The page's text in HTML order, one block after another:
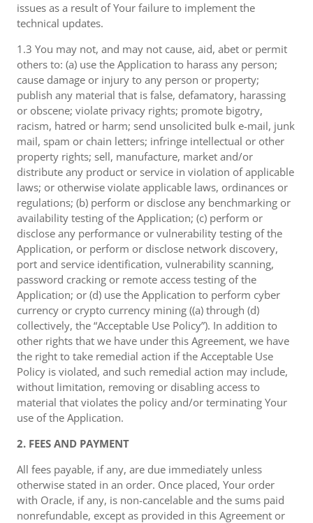
issues as a result of Your failure to implement the
technical updates.
1.3 You may not, and may not cause, aid, abet or permit
others to: (a) use the Application to harass any person;
cause damage or injury to any person or property;
publish any material that is false, defamatory, harassing
or obscene; violate privacy rights; promote bigotry,
racism, hatred or harm; send unsolicited bulk e-mail, junk
mail, spam or chain letters; infringe intellectual or other
property rights; sell, manufacture, market and/or
distribute any product or service in violation of applicable
laws; or otherwise violate applicable laws, ordinances or
regulations; (b) perform or disclose any benchmarking or
availability testing of the Application; (c) perform or
disclose any performance or vulnerability testing of the
Application, or perform or disclose network discovery,
port and service identification, vulnerability scanning,
password cracking or remote access testing of the
Application; or (d) use the Application to perform cyber
currency or crypto currency mining ((a) through (d)
collectively, the “Acceptable Use Policy”). In addition to
other rights that we have under this Agreement, we have
the right to take remedial action if the Acceptable Use
Policy is violated, and such remedial action may include,
without limitation, removing or disabling access to
material that violates the policy and/or terminating Your
use of the Application.
2. FEES AND PAYMENT
All fees payable, if any, are due immediately unless
otherwise stated in an order. Once placed, Your order
with Oracle, if any, is non-cancelable and the sums paid
nonrefundable, except as provided in this Agreement or